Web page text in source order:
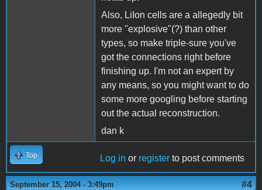
Also, LiIon cells are a allegedly bit
more "explosive"(?) than other
types, so make triple-sure you've
got the connections right before
finishing up. I'm not an expert by
any means, so you might want to do
some more googling before starting
out the actual reconstruction.
dan k
Top Log in or register to post comments
September 15, 2004 - 3:49pm #4